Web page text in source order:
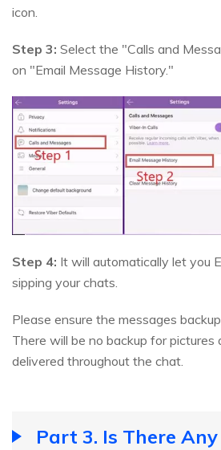
icon.
Step 3: Select the "Calls and
on "Email Message History."
Step 4: It will automatically let you
sipping your chats.
Please ensure the messages
There will be no backup for
delivered throughout the chat.
Part 3. Is There